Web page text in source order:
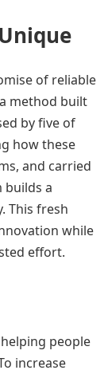
of reliable
method built
by five of
how these
and carried
builds a
This fresh
while
effort.
people
increase